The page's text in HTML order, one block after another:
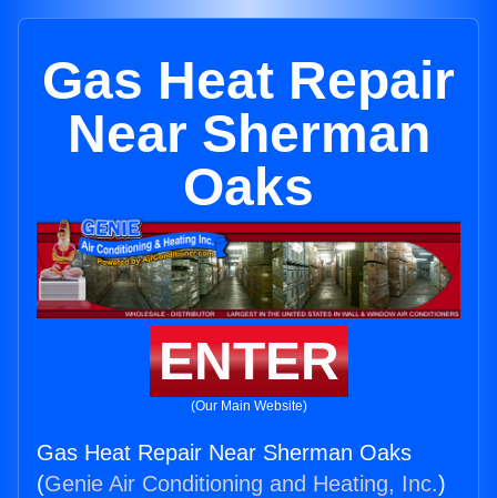
Gas Heat Repair
Near Sherman
Oaks
ENTER
(Our Main Website)
Gas Heat Repair Near Sherman Oaks
(Genie Air Conditioning and Heating, Inc.)